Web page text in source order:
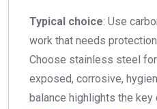
Typical choice: Use
work that needs
Choose stainless steel
exposed, corrosive,
balance highlights the